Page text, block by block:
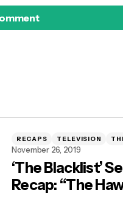
RECAPS TELEVISION
November 26, 2019
‘The Blacklist’
Recap: “The